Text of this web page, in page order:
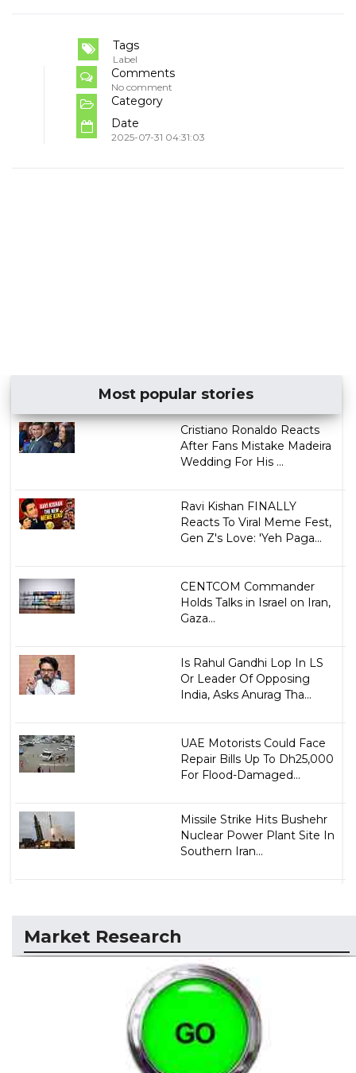
Tags
Label
Comments
No comment
Category
Date
2025-07-31 04:31:03
Most popular stories
Cristiano Ronaldo Reacts
After Fans Mistake Madeira
Wedding For His ...
Ravi Kishan FINALLY
Reacts To Viral Meme Fest,
Gen Z's Love: 'Yeh Paga...
CENTCOM Commander
Holds Talks in Israel on Iran,
Gaza...
Is Rahul Gandhi Lop In LS
Or Leader Of Opposing
India, Asks Anurag Tha...
UAE Motorists Could Face
Repair Bills Up To Dh25,000
For Flood-Damaged...
Missile Strike Hits Bushehr
Nuclear Power Plant Site In
Southern Iran...
Market Research